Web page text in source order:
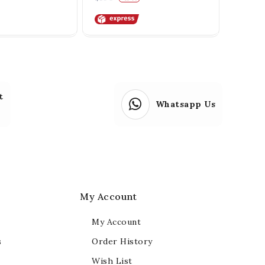
Whatsapp Us
My Account
My Account
Order History
Wish List